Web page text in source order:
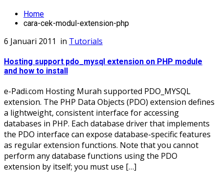
Home
cara-cek-modul-extension-php
6 Januari 2011 in Tutorials
Hosting support pdo_mysql extension on PHP module
and how to install
e-Padi.com Hosting Murah supported PDO_MYSQL
extension. The PHP Data Objects (PDO) extension defines
a lightweight, consistent interface for accessing
databases in PHP. Each database driver that implements
the PDO interface can expose database-specific features
as regular extension functions. Note that you cannot
perform any database functions using the PDO
extension by itself; you must use […]